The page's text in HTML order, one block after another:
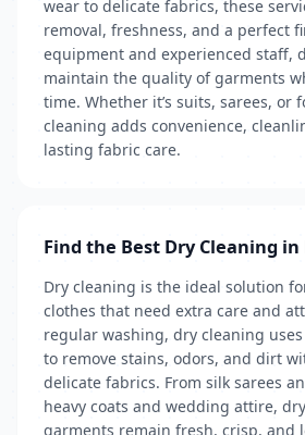
wear to delicate fabrics, these
removal, freshness, and a perfect
equipment and experienced staff,
maintain the quality of garments
time. Whether it’s suits, sarees, or
cleaning adds convenience,
lasting fabric care.
Find the Best Dry Cleaning
Dry cleaning is the ideal solution
clothes that need extra care and
regular washing, dry cleaning
to remove stains, odors, and dirt
delicate fabrics. From silk sarees
heavy coats and wedding attire,
garments remain fresh, crisp, and